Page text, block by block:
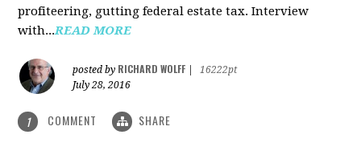
profiteering, gutting federal estate tax. Interview
with...READ MORE
posted by RICHARD WOLFF
16222pt
July 28, 2016
1 COMMENT SHARE